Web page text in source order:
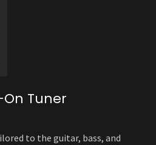
On Tuner
to the guitar, bass, and